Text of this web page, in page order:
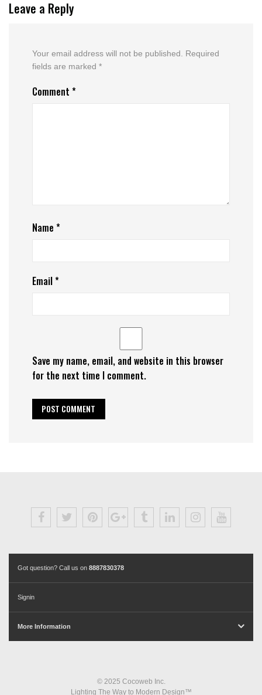
Leave a Reply
Your email address will not be published.
Required
fields are marked *
Comment *
Name *
Email*
Save my name, email, and website in this browser
for the next time I comment.
Got question? Call us on 8887830378
Signin
More Information
© 2025 Cocoweb Inc.
Lighting The Way to Modern Design™